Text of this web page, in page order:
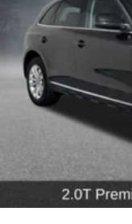
Emergency
CARE
Front anti-roll bar
Low tire
Occupant
Overhead airbag
Rear anti-roll bar
Rear side impact
Power
Power Liftgate